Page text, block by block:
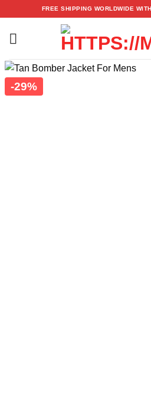
content
FREE SHIPPING WORLDWIDE
-29%